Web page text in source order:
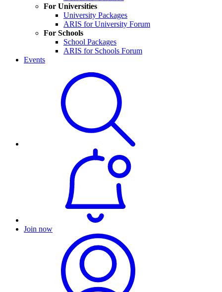
For Universities
University Packages
ARIS for University Forum
For Schools
School Packages
ARIS for Schools Forum
Events
Join now